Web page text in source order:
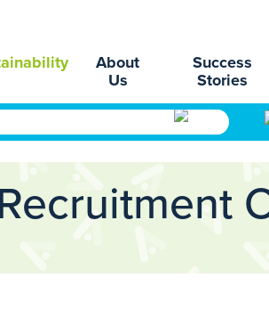
About
Us
Success
Stories